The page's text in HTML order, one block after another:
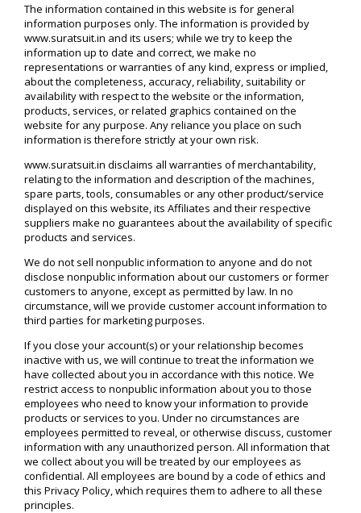
The information contained in this website is for general
information purposes only. The information is provided by
www.suratsuit.in and its users; while we try to keep the
information up to date and correct, we make no
representations or warranties of any kind, express or implied,
about the completeness, accuracy, reliability, suitability or
availability with respect to the website or the information,
products, services, or related graphics contained on the
website for any purpose. Any reliance you place on such
information is therefore strictly at your own risk.
www.suratsuit.in disclaims all warranties of merchantability,
relating to the information and description of the machines,
spare parts, tools, consumables or any other product/service
displayed on this website, its Affiliates and their respective
suppliers make no guarantees about the availability of specific
products and services.
We do not sell nonpublic information to anyone and do not
disclose nonpublic information about our customers or former
customers to anyone, except as permitted by law. In no
circumstance, will we provide customer account information to
third parties for marketing purposes.
If you close your account(s) or your relationship becomes
inactive with us, we will continue to treat the information we
have collected about you in accordance with this notice. We
restrict access to nonpublic information about you to those
employees who need to know your information to provide
products or services to you. Under no circumstances are
employees permitted to reveal, or otherwise discuss, customer
information with any unauthorized person. All information that
we collect about you will be treated by our employees as
confidential. All employees are bound by a code of ethics and
this Privacy Policy, which requires them to adhere to all these
principles.